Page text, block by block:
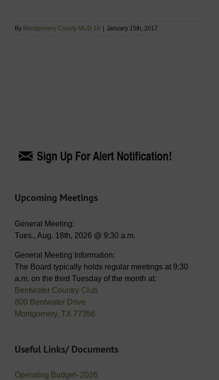
By Montgomery County MUD 18 | January 15th, 2017
Upcoming Meetings
General Meeting:
Tues., Aug. 18th, 2026 @ 9:30 a.m.
General Meeting Information:
The Board typically holds regular meetings at 9:30
a.m. on the third Tuesday of the month at:
Bentwater Country Club
800 Bentwater Drive
Montgomery, TX 77356
Useful Links/ Documents
Operating Budget- 2026